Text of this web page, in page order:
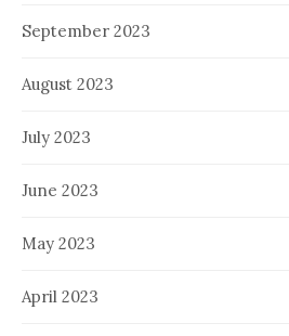
September 2023
August 2023
July 2023
June 2023
May 2023
April 2023